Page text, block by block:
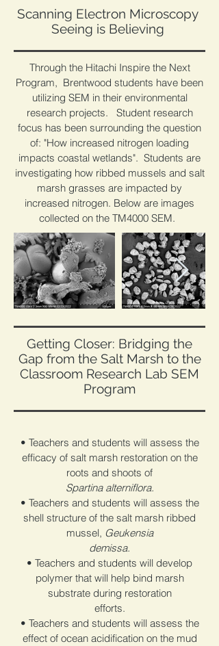
Scanning Electron Microscopy
Seeing is Believing
Through the Hitachi Inspire the Next
Program, Brentwood students have been
utilizing SEM in their environmental
research projects. Student research
focus has been surrounding the question
of: "How increased nitrogen loading
impacts coastal wetlands". Students are
investigating how ribbed mussels and salt
marsh grasses are impacted by
increased nitrogen. Below are images
collected on the TM4000 SEM.
Getting Closer: Bridging the
Gap from the Salt Marsh to the
Classroom Research Lab SEM
Program
• Teachers and students will assess the
efficacy of salt marsh restoration on the
roots and shoots of
Spartina alterniflora.
• Teachers and students will assess the
shell structure of the salt marsh ribbed
mussel, Geukensia
demissa.
• Teachers and students will develop
polymer that will help bind marsh
substrate during restoration
efforts.
• Teachers and students will assess the
effect of ocean acidification on the mud